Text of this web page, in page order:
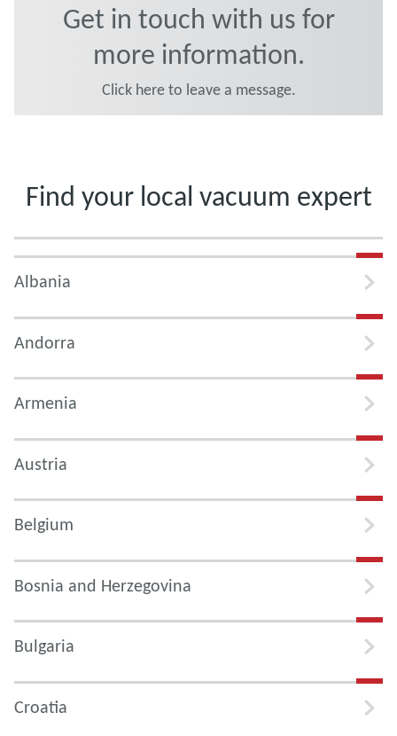
Get in touch with us for
more information.
Click here to leave a message.
Find your local vacuum expert
Albania
Andorra
Armenia
Austria
Belgium
Bosnia and Herzegovina
Bulgaria
Croatia